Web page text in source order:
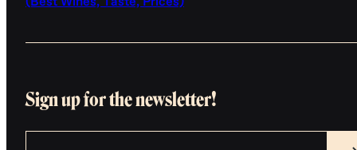
Sign up for the newsletter!